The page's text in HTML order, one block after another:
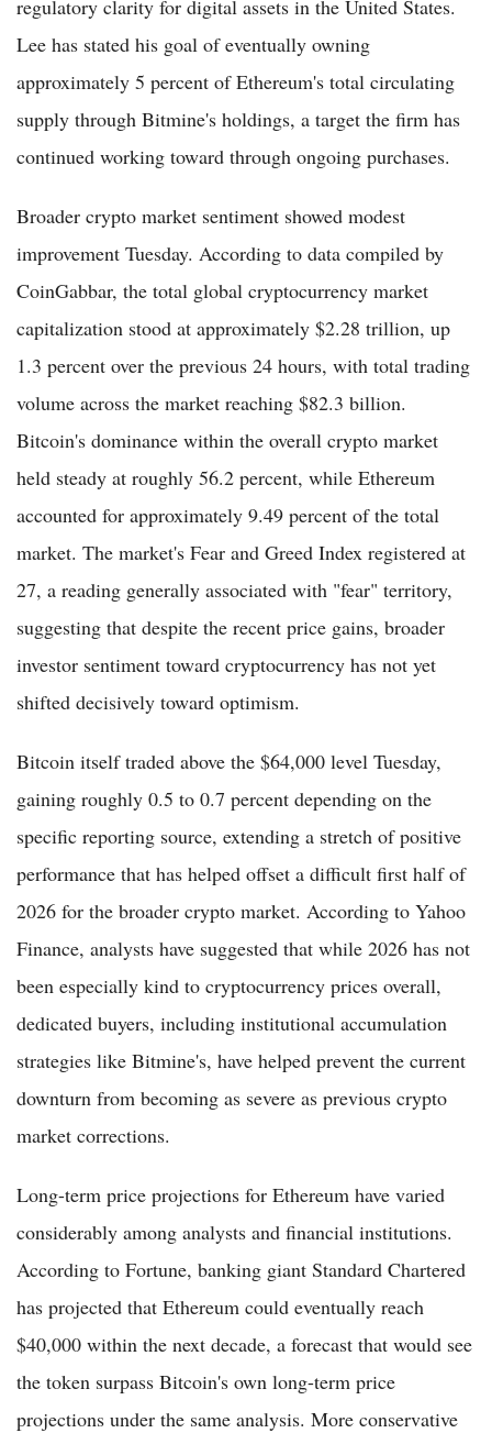
regulatory clarity for digital assets in the United States.
Lee has stated his goal of eventually owning
approximately 5 percent of Ethereum's total circulating
supply through Bitmine's holdings, a target the firm has
continued working toward through ongoing purchases.
Broader crypto market sentiment showed modest
improvement Tuesday. According to data compiled by
CoinGabbar, the total global cryptocurrency market
capitalization stood at approximately $2.28 trillion, up
1.3 percent over the previous 24 hours, with total trading
volume across the market reaching $82.3 billion.
Bitcoin's dominance within the overall crypto market
held steady at roughly 56.2 percent, while Ethereum
accounted for approximately 9.49 percent of the total
market. The market's Fear and Greed Index registered at
27, a reading generally associated with "fear" territory,
suggesting that despite the recent price gains, broader
investor sentiment toward cryptocurrency has not yet
shifted decisively toward optimism.
Bitcoin itself traded above the $64,000 level Tuesday,
gaining roughly 0.5 to 0.7 percent depending on the
specific reporting source, extending a stretch of positive
performance that has helped offset a difficult first half of
2026 for the broader crypto market. According to Yahoo
Finance, analysts have suggested that while 2026 has not
been especially kind to cryptocurrency prices overall,
dedicated buyers, including institutional accumulation
strategies like Bitmine's, have helped prevent the current
downturn from becoming as severe as previous crypto
market corrections.
Long-term price projections for Ethereum have varied
considerably among analysts and financial institutions.
According to Fortune, banking giant Standard Chartered
has projected that Ethereum could eventually reach
$40,000 within the next decade, a forecast that would see
the token surpass Bitcoin's own long-term price
projections under the same analysis. More conservative